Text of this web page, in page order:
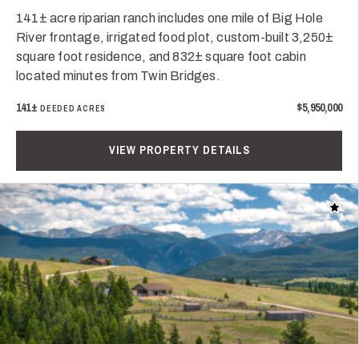
141± acre riparian ranch includes one mile of Big Hole
River frontage, irrigated food plot, custom-built 3,250±
square foot residence, and 832± square foot cabin
located minutes from Twin Bridges.
141± DEEDED ACRES $5,950,000
VIEW PROPERTY DETAILS
Add